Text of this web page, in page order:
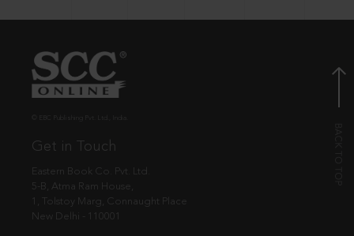
Get in Touch
Eastern Book Co. Pvt. Ltd.
5-B, Atma Ram House,
1, Tolstoy Marg, Connaught Place
New Delhi - 110001